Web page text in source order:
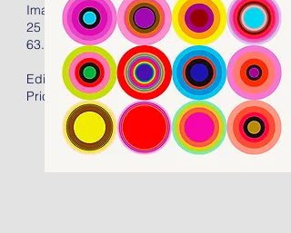
Image Size:
25 X 25 in
63.5 X 63.5 cm
Edition of 50 + 15AP
Price: US$2400.00 Unframed